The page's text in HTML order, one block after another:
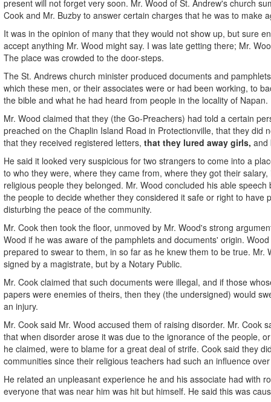
present will not forget very soon. Mr. Wood of St. Andrew's church
Cook and Mr. Buzby to answer certain charges that he was to make
It was in the opinion of many that they would not show up, but sure
accept anything Mr. Wood might say. I was late getting there; Mr.
The place was crowded to the door-steps.
The St. Andrews church minister produced documents and
which these men, or their associates were or had been working, to
the bible and what he had heard from people in the locality of
Mr. Wood claimed that they (the Go-Preachers) had told a certain
preached on the Chaplin Island Road in Protectionville, that they did
that they received registered letters, that they lured away girls, and
He said it looked very suspicious for two strangers to come into a
to who they were, where they came from, where they got their
religious people they belonged. Mr. Wood concluded his able
the people to decide whether they considered it safe or right to have
disturbing the peace of the community.
Mr. Cook then took the floor, unmoved by Mr. Wood's strong
Wood if he was aware of the pamphlets and documents' origin.
prepared to swear to them, in so far as he knew them to be true. Mr.
signed by a magistrate, but by a Notary Public.
Mr. Cook claimed that such documents were illegal, and if those
papers were enemies of theirs, then they (the undersigned) would
an injury.
Mr. Cook said Mr. Wood accused them of raising disorder. Mr. Cook
that when disorder arose it was due to the ignorance of the people,
he claimed, were to blame for a great deal of strife. Cook said they
communities since their religious teachers had such an influence
He related an unpleasant experience he and his associate had with
everyone that was near him was hit but himself. He said this was